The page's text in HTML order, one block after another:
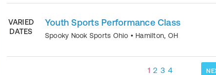
VARIED
DATES
Youth Sports Performance Class
Spooky Nook Sports Ohio • Hamilton, OH
1 2 3 4